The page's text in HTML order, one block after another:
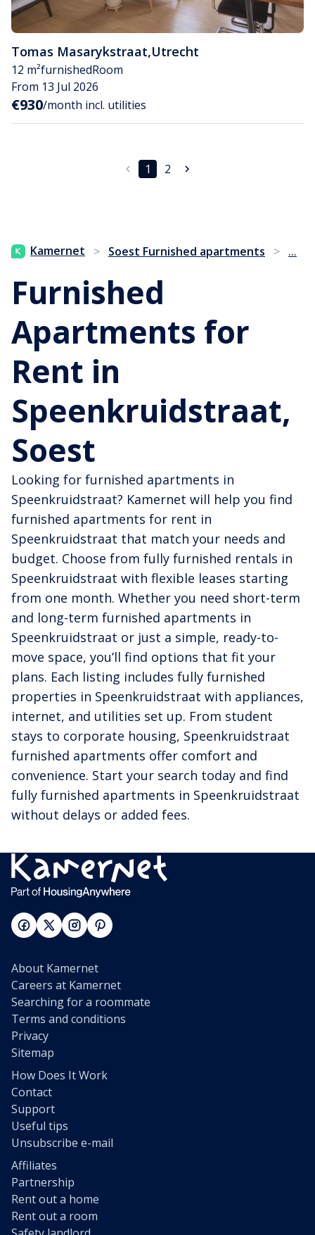
Tomas Masarykstraat,Utrecht
12 m²furnishedRoom
From 13 Jul 2026
€930/month incl. utilities
1 2
Kamernet > Soest Furnished apartments > ...
Furnished
Apartments for
Rent in
Speenkruidstraat,
Soest
Looking for furnished apartments in
Speenkruidstraat? Kamernet will help you find
furnished apartments for rent in
Speenkruidstraat that match your needs and
budget. Choose from fully furnished rentals in
Speenkruidstraat with flexible leases starting
from one month. Whether you need short-term
and long-term furnished apartments in
Speenkruidstraat or just a simple, ready-to-
move space, you’ll find options that fit your
plans. Each listing includes fully furnished
properties in Speenkruidstraat with appliances,
internet, and utilities set up. From student
stays to corporate housing, Speenkruidstraat
furnished apartments offer comfort and
convenience. Start your search today and find
fully furnished apartments in Speenkruidstraat
without delays or added fees.
About Kamernet
Careers at Kamernet
Searching for a roommate
Terms and conditions
Privacy
Sitemap
How Does It Work
Contact
Support
Useful tips
Unsubscribe e-mail
Affiliates
Partnership
Rent out a home
Rent out a room